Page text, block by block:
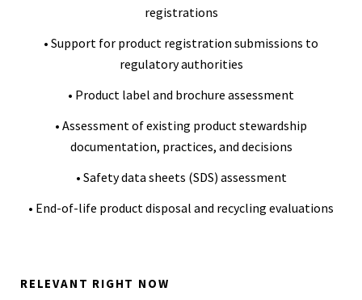
registrations
• Support for product registration submissions to
regulatory authorities
• Product label and brochure assessment
• Assessment of existing product stewardship
documentation, practices, and decisions
• Safety data sheets (SDS) assessment
• End-of-life product disposal and recycling evaluations
RELEVANT RIGHT NOW